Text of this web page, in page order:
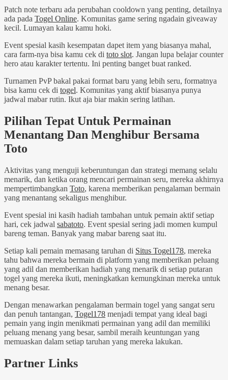
Patch note terbaru ada perubahan cooldown yang penting, detailnya
ada pada Togel Online. Komunitas game sering ngadain giveaway
kecil. Lumayan kalau kamu hoki.
Event spesial kasih kesempatan dapet item yang biasanya mahal,
cara farm-nya bisa kamu cek di toto slot. Jangan lupa belajar counter
hero atau karakter tertentu. Ini penting banget buat ranked.
Turnamen PvP bakal pakai format baru yang lebih seru, formatnya
bisa kamu cek di togel. Komunitas yang aktif biasanya punya
jadwal mabar rutin. Ikut aja biar makin sering latihan.
Pilihan Tepat Untuk Permainan
Menantang Dan Menghibur Bersama
Toto
Aktivitas yang menguji keberuntungan dan strategi memang selalu
menarik, dan ketika orang mencari permainan seru, mereka akhirnya
mempertimbangkan Toto, karena memberikan pengalaman bermain
yang menantang sekaligus menghibur.
Event spesial ini kasih hadiah tambahan untuk pemain aktif setiap
hari, cek jadwal sabatoto. Event spesial sering jadi momen kumpul
bareng teman. Banyak yang mabar bareng saat itu.
Setiap kali pemain memasang taruhan di Situs Togel178, mereka
tahu bahwa mereka bermain di platform yang memberikan peluang
yang adil dan memberikan hadiah yang menarik di setiap putaran
togel yang mereka ikuti, meningkatkan kemungkinan mereka untuk
menang besar.
Dengan menawarkan pengalaman bermain togel yang sangat seru
dan penuh tantangan, Togel178 menjadi tempat yang ideal bagi
pemain yang ingin menikmati permainan yang adil dan memiliki
peluang menang yang besar, sambil meraih keuntungan yang
memuaskan dalam setiap taruhan yang mereka lakukan.
Partner Links